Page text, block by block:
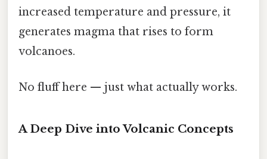
increased temperature and pressure, it
generates magma that rises to form
volcanoes.
No fluff here — just what actually works.
A Deep Dive into Volcanic Concepts